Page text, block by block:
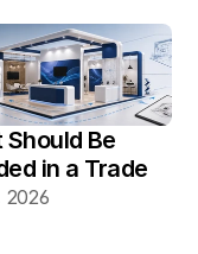
Be
in a Trade
Booth Design